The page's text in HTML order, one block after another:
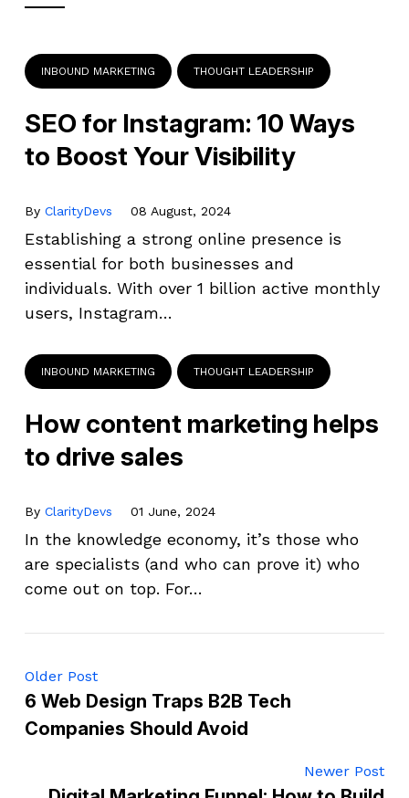
INBOUND MARKETING THOUGHT LEADERSHIP
SEO for Instagram: 10 Ways
to Boost Your Visibility
By ClarityDevs 08 August, 2024
Establishing a strong online presence is
essential for both businesses and
individuals. With over 1 billion active monthly
users, Instagram…
INBOUND MARKETING THOUGHT LEADERSHIP
How content marketing helps
to drive sales
By ClarityDevs 01 June, 2024
In the knowledge economy, it’s those who
are specialists (and who can prove it) who
come out on top. For…
Older Post
6 Web Design Traps B2B Tech
Companies Should Avoid
Newer Post